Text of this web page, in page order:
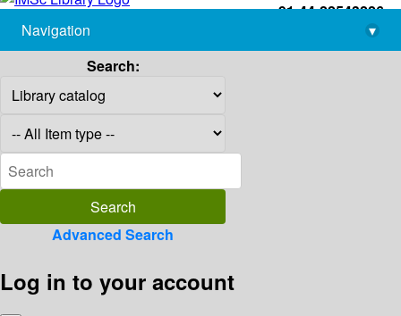
+91-44-22543226
library@imsc.res.in
Navigation
▾
Search:
Advanced Search
Log in to your account